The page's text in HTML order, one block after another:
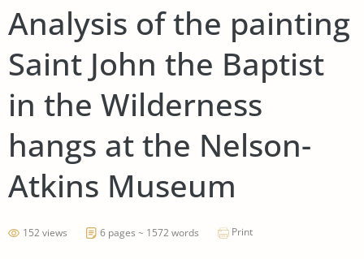
Analysis of the painting
Saint John the Baptist
in the Wilderness
hangs at the Nelson-
Atkins Museum
152 views 6 pages ~ 1572 words Print